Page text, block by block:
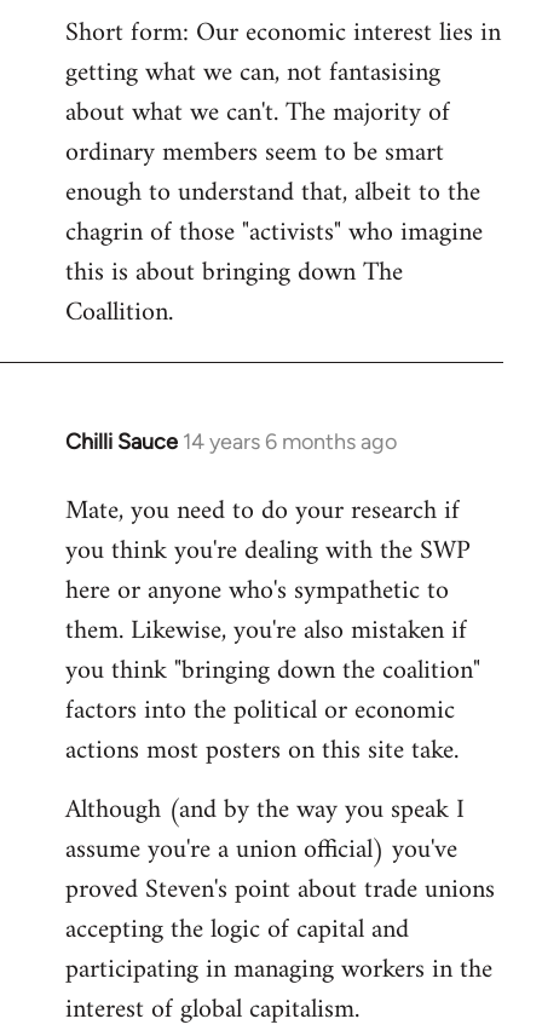
Short form: Our economic interest lies in
getting what we can, not fantasising
about what we can't. The majority of
ordinary members seem to be smart
enough to understand that, albeit to the
chagrin of those "activists" who imagine
this is about bringing down The
Coallition.
Chilli Sauce 14 years 6 months ago
In
to
Welcome
libcom.org
Mate, you need to do your research if
you think you're dealing with the SWP
here or anyone who's sympathetic to
them. Likewise, you're also mistaken if
you think "bringing down the coalition"
factors into the political or economic
actions most posters on this site take.
Although (and by the way you speak I
assume you're a union official) you've
proved Steven's point about trade unions
accepting the logic of capital and
participating in managing workers in the
interest of global capitalism.